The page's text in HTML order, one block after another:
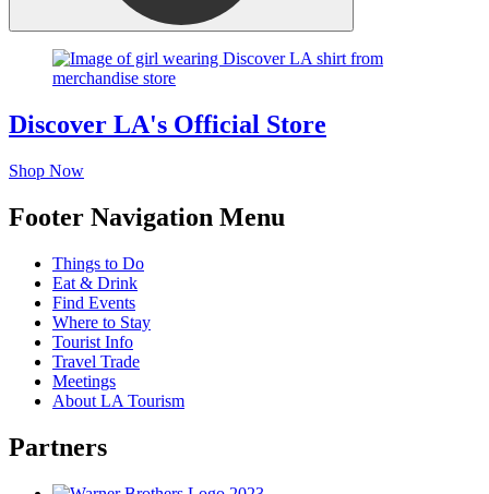
Discover LA's Official Store
Shop Now
Footer Navigation Menu
Things to Do
Eat & Drink
Find Events
Where to Stay
Tourist Info
Travel Trade
Meetings
About LA Tourism
Partners